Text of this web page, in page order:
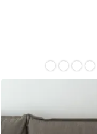
Slide 4 of 4.